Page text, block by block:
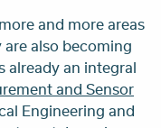
and more areas
also becoming
already an integral
and Sensor
Engineering and